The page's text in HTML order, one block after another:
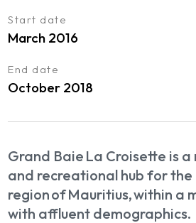
Grand Baie La Croisette is
and recreational hub for
region of Mauritius, within a
with affluent demographics.
Start date
March 2016
End date
October 2018